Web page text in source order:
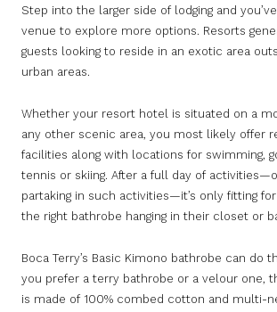
Step into the larger side of lodging and
venue to explore more options. Resorts
guests looking to reside in an exotic area
urban areas.
Whether your resort hotel is situated on a
any other scenic area, you most likely offer
facilities along with locations for swimming,
tennis or skiing. After a full day of
partaking in such activities—it’s only fitting
the right bathrobe hanging in their closet or
Boca Terry’s Basic Kimono bathrobe can do
you prefer a terry bathrobe or a velour one,
is made of 100% combed cotton and multi-